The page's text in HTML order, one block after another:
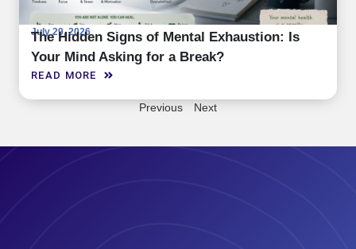
July 29, 2026
The Hidden Signs of Mental Exhaustion: Is
Your Mind Asking for a Break?
READ MORE
Previous Next